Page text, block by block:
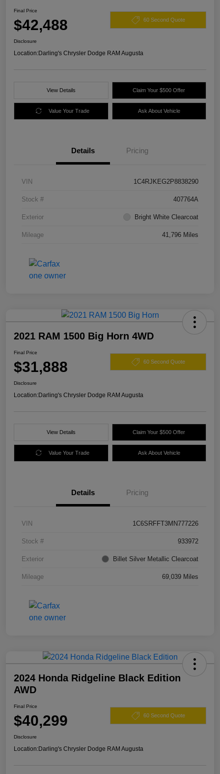
Final Price
$42,488 60 Second Quote
Disclosure
Location:Darling's Chrysler Dodge RAM Augusta
View Details Claim Your $500 Offer
Value Your Trade Ask About Vehicle
Details Pricing
VIN 1C4RJKEG2P8838290
Stock # 407764A
Exterior Bright White Clearcoat
Mileage 41,796 Miles
2021 RAM 1500 Big Horn 4WD
Final Price
$31,888 60 Second Quote
Disclosure
Location:Darling's Chrysler Dodge RAM Augusta
View Details Claim Your $500 Offer
Value Your Trade Ask About Vehicle
Details Pricing
VIN 1C6SRFFT3MN777226
Stock # 933972
Exterior Billet Silver Metallic Clearcoat
Mileage 69,039 Miles
2024 Honda Ridgeline Black Edition
AWD
Final Price
$40,299 60 Second Quote
Disclosure
Location:Darling's Chrysler Dodge RAM Augusta